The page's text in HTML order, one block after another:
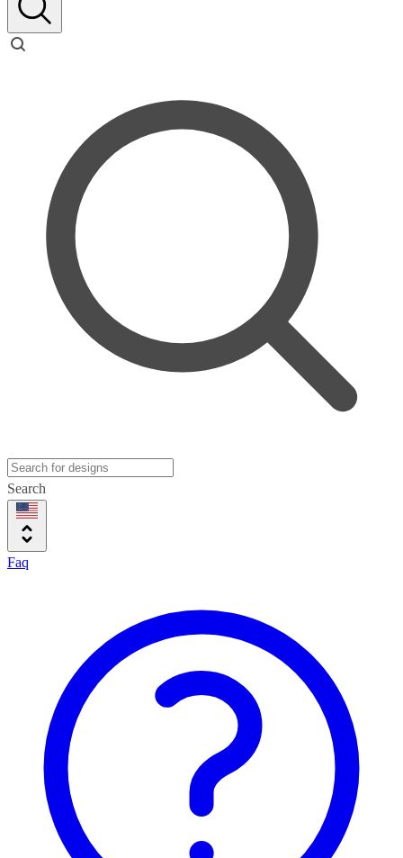
Search
Faq